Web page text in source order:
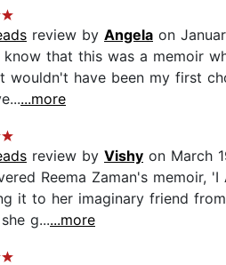
review by Angela on
that this was a memoir
wouldn't have been my first
...more
review by Vishy on March
Reema Zaman's memoir,
it to her imaginary friend
g......more